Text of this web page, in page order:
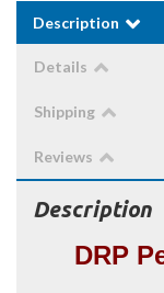
Description
Details
Shipping
Reviews
Description
DRP